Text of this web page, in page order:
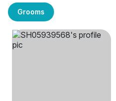
Grooms